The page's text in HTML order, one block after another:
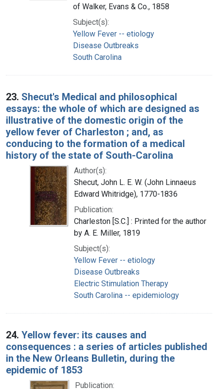
of Walker, Evans & Co., 1858
Subject(s):
Yellow Fever -- etiology
Disease Outbreaks
South Carolina
23. Shecut's Medical and philosophical
essays: the whole of which are designed as
illustrative of the domestic origin of the
yellow fever of Charleston ; and, as
conducing to the formation of a medical
history of the state of South-Carolina
Author(s):
Shecut, John L. E. W. (John Linnaeus
Edward Whitridge), 1770-1836
Publication:
Charleston [S.C.] : Printed for the author
by A. E. Miller, 1819
Subject(s):
Yellow Fever -- etiology
Disease Outbreaks
Electric Stimulation Therapy
South Carolina -- epidemiology
24. Yellow fever: its causes and
consequences : a series of articles published
in the New Orleans Bulletin, during the
epidemic of 1853
Publication: